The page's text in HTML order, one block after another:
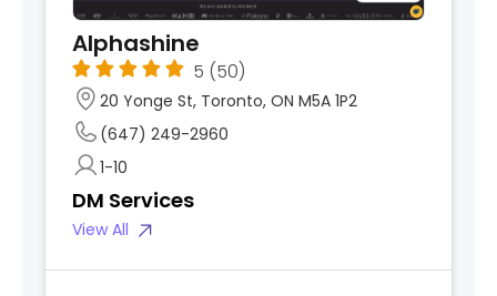
Alphashine
5 (50)
20 Yonge St, Toronto, ON M5A 1P2
(647) 249-2960
1-10
DM Services
View All